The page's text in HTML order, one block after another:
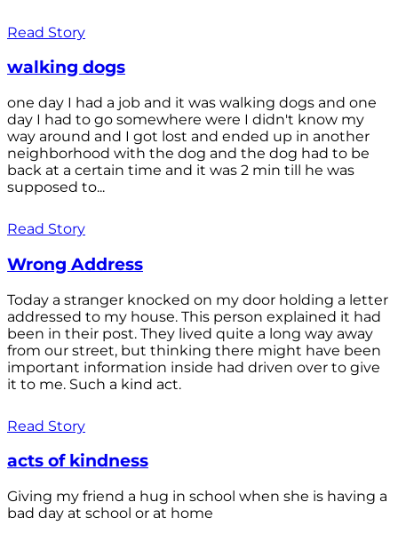
Read Story
walking dogs
one day I had a job and it was walking dogs and one
day I had to go somewhere were I didn't know my
way around and I got lost and ended up in another
neighborhood with the dog and the dog had to be
back at a certain time and it was 2 min till he was
supposed to...
Read Story
Wrong Address
Today a stranger knocked on my door holding a letter
addressed to my house. This person explained it had
been in their post. They lived quite a long way away
from our street, but thinking there might have been
important information inside had driven over to give
it to me. Such a kind act.
Read Story
acts of kindness
Giving my friend a hug in school when she is having a
bad day at school or at home